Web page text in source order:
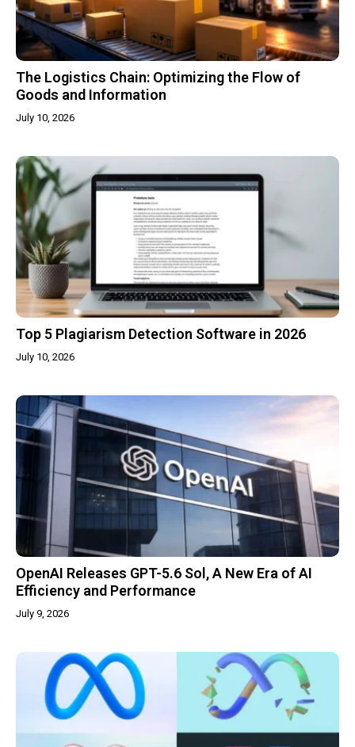
The Logistics Chain: Optimizing the Flow of
Goods and Information
July 10, 2026
Top 5 Plagiarism Detection Software in 2026
July 10, 2026
OpenAI Releases GPT-5.6 Sol, A New Era of AI
Efficiency and Performance
July 9, 2026